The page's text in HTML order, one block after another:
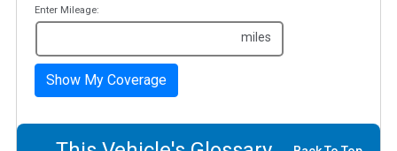
Enter Mileage:
miles
Show My Coverage